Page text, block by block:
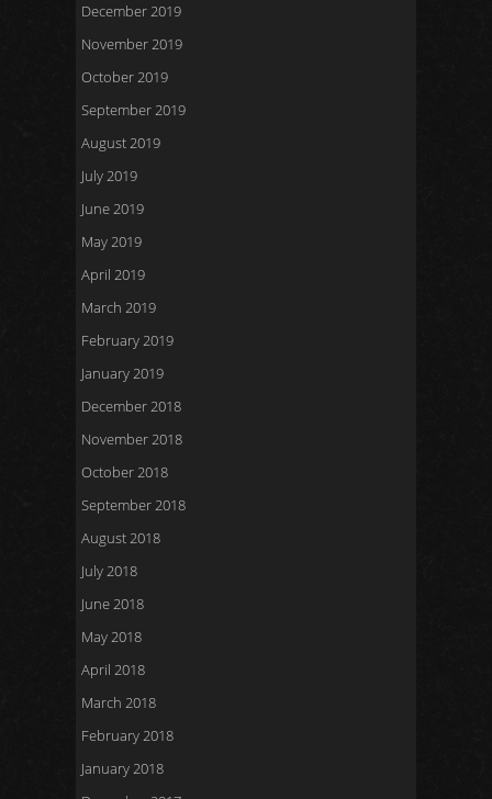
December 2019
November 2019
October 2019
September 2019
August 2019
July 2019
June 2019
May 2019
April 2019
March 2019
February 2019
January 2019
December 2018
November 2018
October 2018
September 2018
August 2018
July 2018
June 2018
May 2018
April 2018
March 2018
February 2018
January 2018